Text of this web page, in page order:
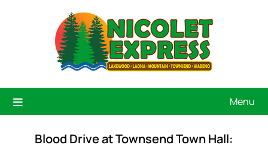
Menu
Blood Drive at Townsend Town Hall: